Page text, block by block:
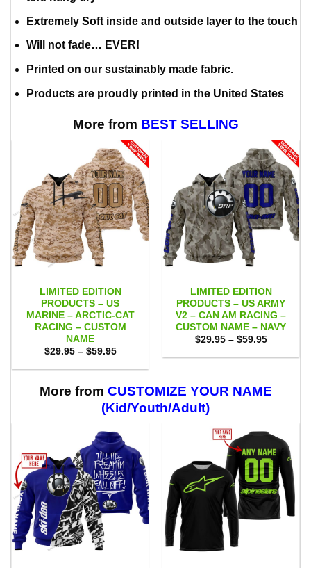
Extremely Soft inside and outside layer to the touch
Will not fade… EVER!
Printed on our sustainably made fabric.
Products are proudly printed in the United States
More from BEST SELLING
LIMITED EDITION
PRODUCTS – US
MARINE – ARCTIC-CAT
RACING – CUSTOM
NAME
$29.95 – $59.95Price
$29.95
$59.95
LIMITED EDITION
PRODUCTS – US ARMY
V2 – CAN AM RACING –
CUSTOM NAME – NAVY
$29.95 – $59.95Price
$29.95
More from CUSTOMIZE YOUR NAME
(Kid/Youth/Adult)